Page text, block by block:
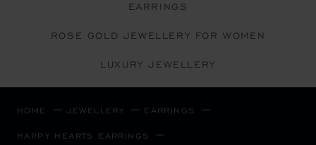
EARRINGS
ROSE GOLD JEWELLERY FOR WOMEN
LUXURY JEWELLERY
HOME JEWELLERY EARRINGS
HAPPY HEARTS EARRINGS